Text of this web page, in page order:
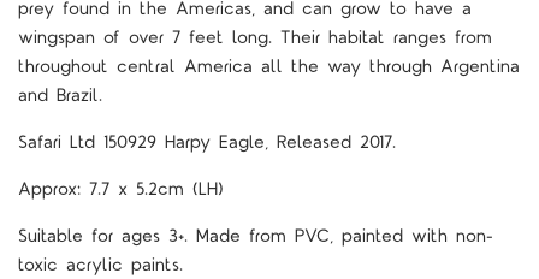
prey found in the Americas, and can grow to have a
wingspan of over 7 feet long. Their habitat ranges from
throughout central America all the way through Argentina
and Brazil.
Safari Ltd 150929 Harpy Eagle, Released 2017.
Approx: 7.7 x 5.2cm (LH)
Suitable for ages 3+. Made from PVC, painted with non-
toxic acrylic paints.